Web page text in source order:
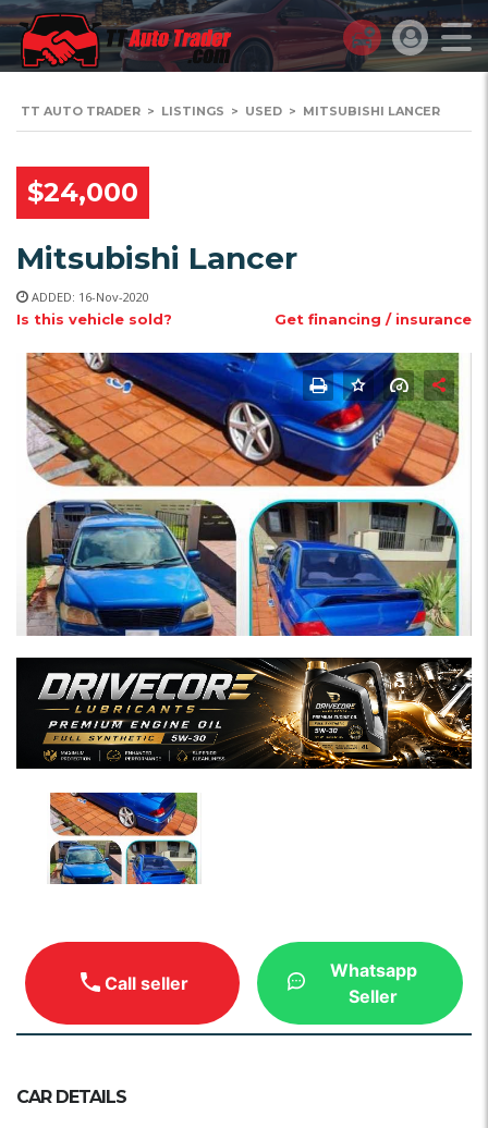
TT AUTO TRADER > LISTINGS > USED > MITSUBISHI LANCER
$24,000
Mitsubishi Lancer
ADDED: 16-Nov-2020
Is this vehicle sold? Get financing / insurance
Call seller
Whatsapp
Seller
CAR DETAILS